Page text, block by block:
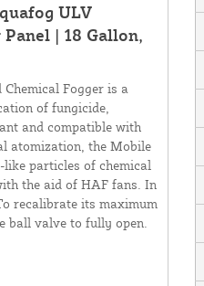
ULV
| 18 Gallon,
Fogger is a
of fungicide,
and compatible with
atomization, the Mobile
like particles of chemical
the aid of HAF fans. In
recalibrate its maximum
ball valve to fully open.